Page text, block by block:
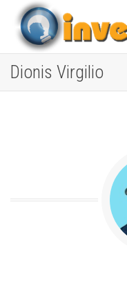
Dionis Virgilio